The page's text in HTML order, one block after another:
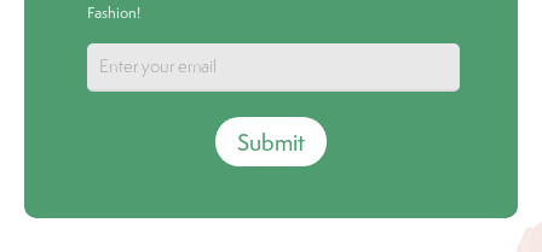
Fashion!
Submit